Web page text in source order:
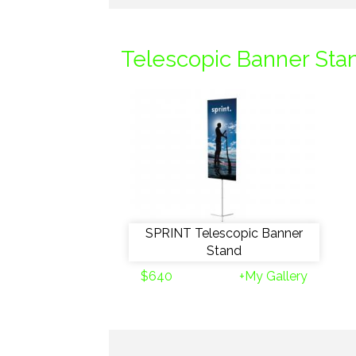
Telescopic Banner
SPRINT Telescopic Banner
Stand
$640
+My Gallery